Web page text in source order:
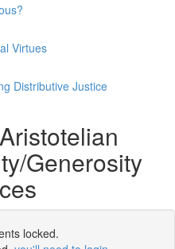
Virtues
Distributive Justice
Generosity
locked.